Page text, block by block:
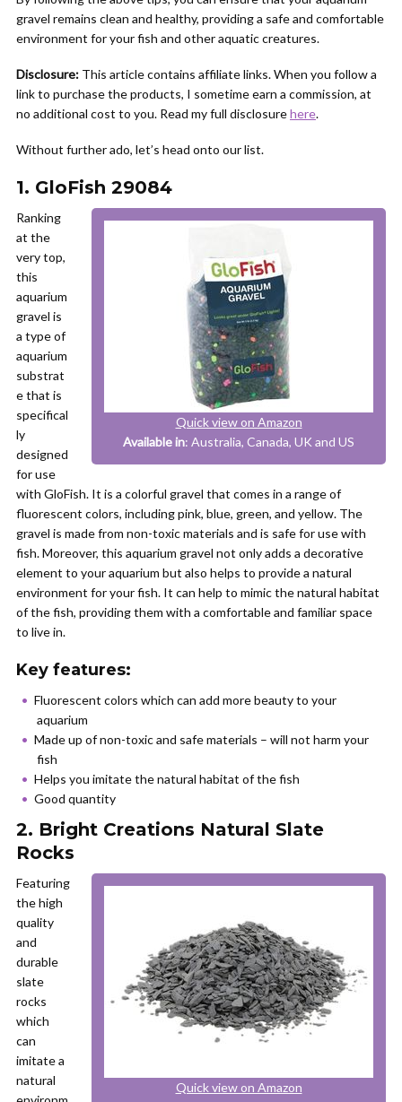
gravel remains clean and healthy, providing a safe and comfortable
environment for your fish and other aquatic creatures.
Disclosure: This article contains affiliate links. When you follow a
link to purchase the products, I sometime earn a commission, at
no additional cost to you. Read my full disclosurehere.
Without further ado, let’s head onto our list.
1. GloFish 29084
Quick view on Amazon
Available in: Australia, Canada, UK and US
Ranking
at the
very top,
this
aquarium
gravel is
a type of
aquarium
substrat
e that is
specifical
ly
designed
for use
with GloFish. It is a colorful gravel that comes in a range of
fluorescent colors, including pink, blue, green, and yellow. The
gravel is made from non-toxic materials and is safe for use with
fish. Moreover, this aquarium gravel not only adds a decorative
element to your aquarium but also helps to provide a natural
environment for your fish. It can help to mimic the natural habitat
of the fish, providing them with a comfortable and familiar space
to live in.
Key features:
Fluorescent colors which can add more beauty to your
aquarium
Made up of non-toxic and safe materials – will not harm your
fish
Helps you imitate the natural habitat of the fish
Good quantity
2. Bright Creations Natural Slate
Rocks
Quick view on Amazon
Featuring
the high
quality
and
durable
slate
rocks
which
can
imitate a
natural